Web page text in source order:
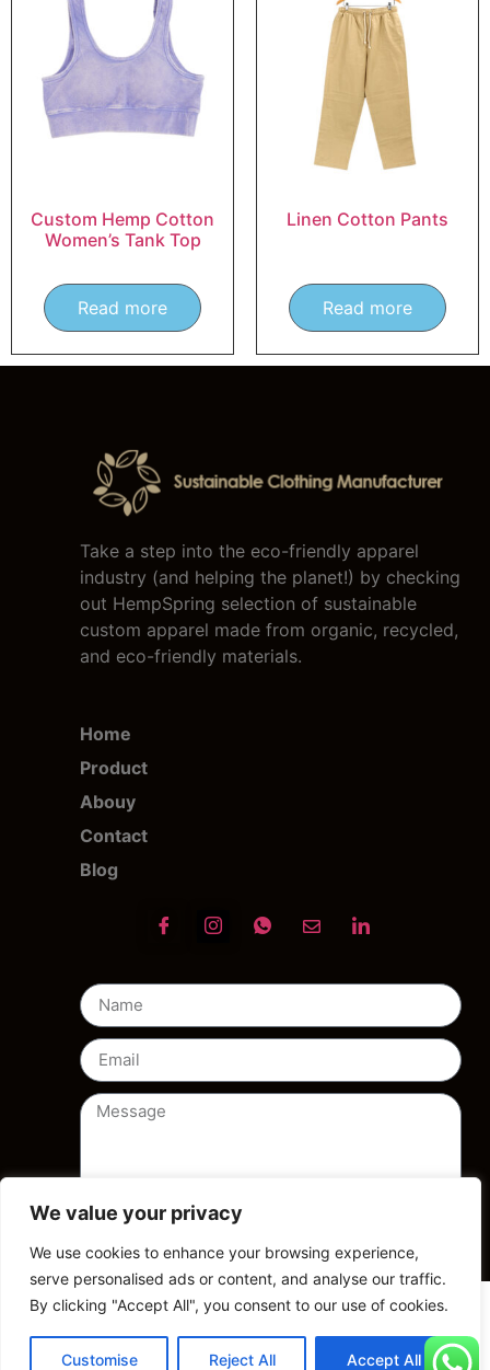
We value your privacy
We use cookies to enhance your browsing experience,
serve personalised ads or content, and analyse our traffic.
By clicking "Accept All", you consent to our use of cookies.
Customise Reject All Accept All
Custom Hemp Cotton
Women’s Tank Top
Read more
Linen Cotton Pants
Read more
Take a step into the eco-friendly apparel
industry (and helping the planet!) by checking
out HempSpring selection of sustainable
custom apparel made from organic, recycled,
and eco-friendly materials.
Home
Product
Abouy
Contact
Blog